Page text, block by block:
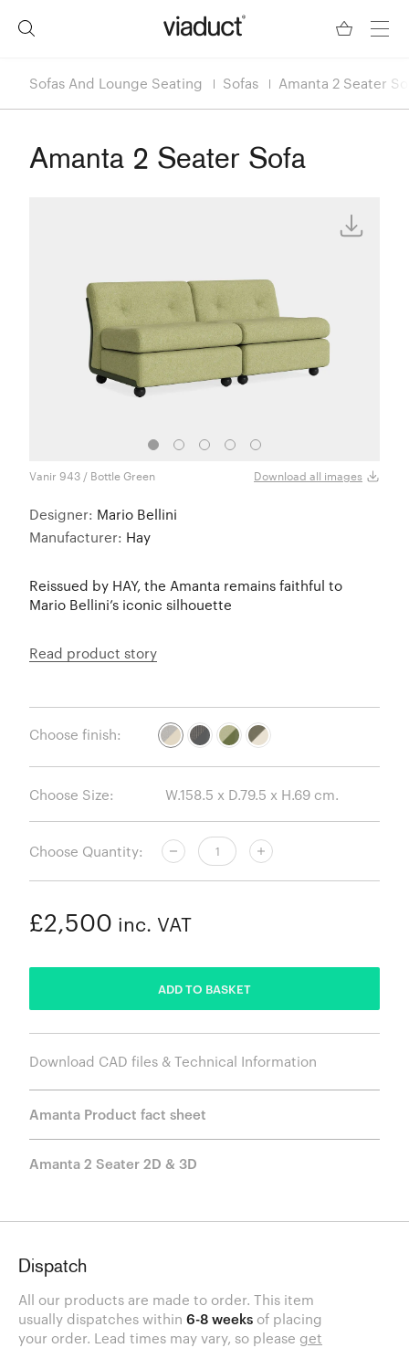
Sofas And Lounge Seating Sofas Amanta 2 Seater
Amanta 2 Seater Sofa
Vanir 943 / Bottle Green Download all images
Designer: Mario Bellini
Manufacturer: Hay
Reissued by HAY, the Amanta remains faithful to
Mario Bellini’s iconic silhouette
Read product story
Choose finish:
Choose Size:
Choose Quantity:
£2,500 inc. VAT
ADD TO BASKET
Download CAD files & Technical Information
Amanta Product fact sheet
Amanta 2 Seater 2D & 3D
Dispatch
All our products are made to order. This item
usually dispatches within 6-8 weeks of placing
your order. Lead times may vary, so please get